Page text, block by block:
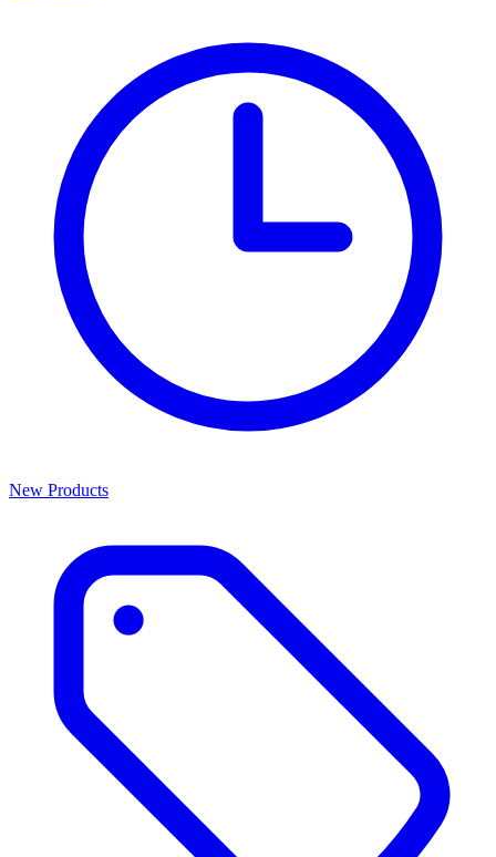
New Products